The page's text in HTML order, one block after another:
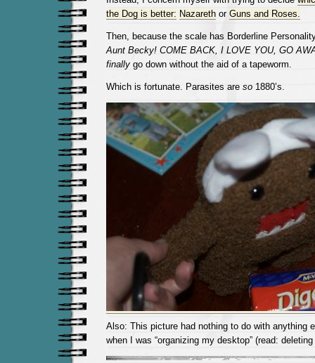
the Dog is better: Nazarethor Guns and Roses.
Then, because the scale has Borderline
Aunt Becky! COME BACK, I LOVE YOU, GO
finally go down without the aid of a tapeworm.
Which is fortunate. Parasites are so1880’s.
Also: This picture had nothing to do with anything
when I was “organizing my desktop” (read: